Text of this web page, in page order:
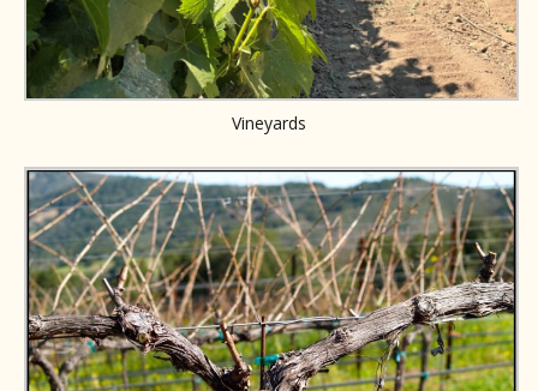
Vineyards